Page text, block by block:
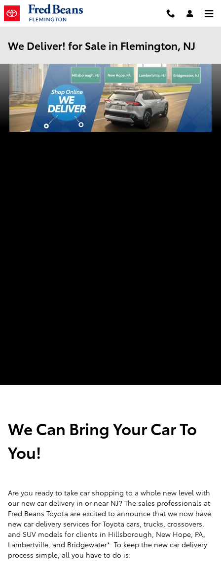
Skip to main content
We Deliver! for Sale in Flemington, NJ
We Can Bring Your Car To
You!
Are you ready to take car shopping to a whole new level with
our new car delivery in or near NJ? The sales professionals at
Fred Beans Toyota are excited to announce that we now have
new car delivery services for Toyota cars, trucks, crossovers,
and SUV models for clients in Hillsborough, New Hope, PA,
Lambertville, and Bridgewater*. To keep the new car delivery
process simple, all you have to do is: